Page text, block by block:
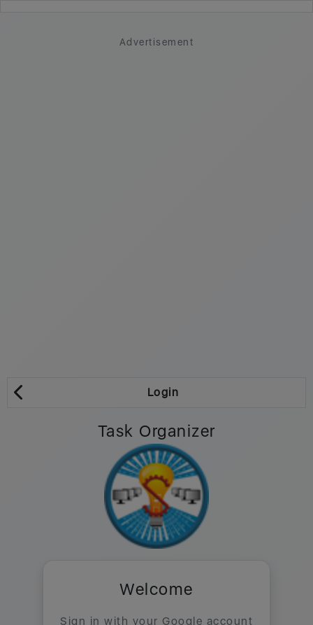
Advertisement
Login
Task Organizer
Welcome
Sign in with your Google account